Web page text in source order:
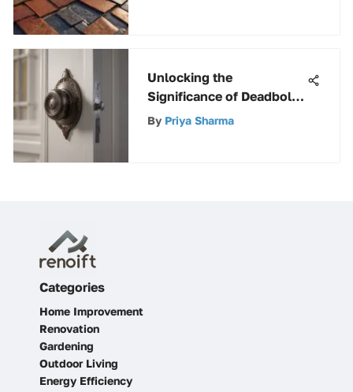
Unlocking the
Significance of Deadbolt
Latch in Elevating Home
By Priya Sharma
Categories
Home Improvement
Renovation
Gardening
Outdoor Living
Energy Efficiency